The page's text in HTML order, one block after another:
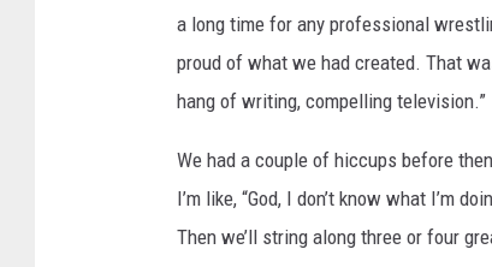
a long time for any professional
proud of what we had created. That
hang of writing, compelling television.”
We had a couple of hiccups before
I’m like, “God, I don’t know what I’m
Then we’ll string along three or four